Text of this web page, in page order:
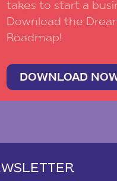
takes to start a
Download the
Roadmap!
DOWNLOAD